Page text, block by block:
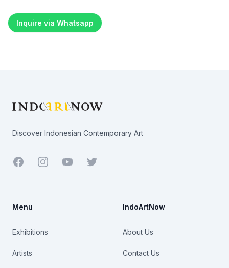
Inquire via Whatsapp
Discover Indonesian Contemporary Art
Facebook YoutubeTwitter
Menu
Exhibitions
Artists
IndoArtNow
About Us
Contact Us